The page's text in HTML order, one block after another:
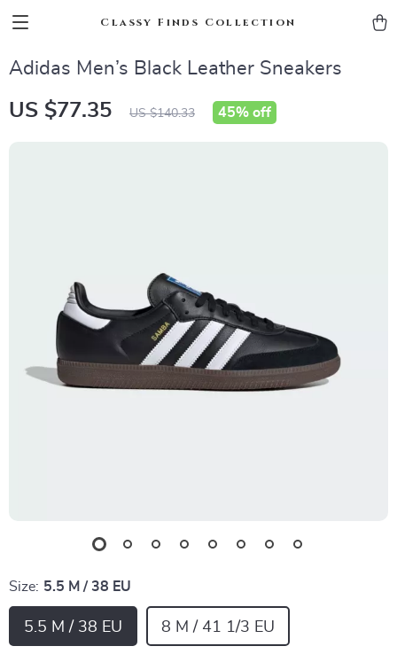
Classy Finds Collection
Adidas Men’s Black Leather Sneakers
US $77.35 US $140.33 45% off
Size: 5.5 M / 38 EU
5.5 M / 38 EU 8 M / 41 1/3 EU